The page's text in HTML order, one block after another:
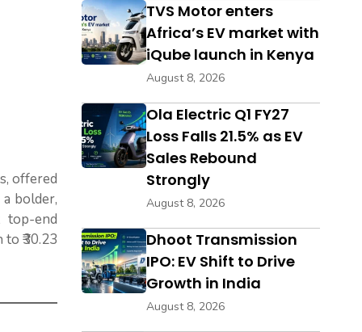
offered
bolder,
end
₹30.23
TVS Motor enters
Africa’s EV market with
iQube launch in Kenya
August 8, 2026
Ola Electric Q1 FY27
Loss Falls 21.5% as EV
Sales Rebound
Strongly
August 8, 2026
Dhoot Transmission
IPO: EV Shift to Drive
Growth in India
August 8, 2026